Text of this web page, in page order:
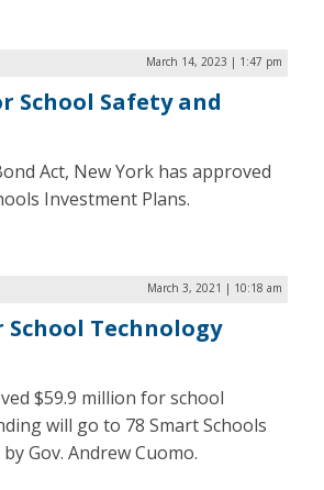
March 14, 2023 | 1:47 pm
School Safety and
Act, New York has approved
Investment Plans.
March 3, 2021 | 10:18 am
School Technology
$59.9 million for school
will go to 78 Smart Schools
Gov. Andrew Cuomo.